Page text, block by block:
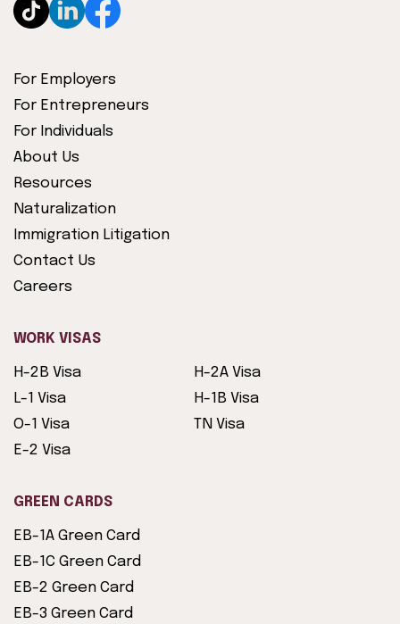
For Employers
For Entrepreneurs
For Individuals
About Us
Resources
Naturalization
Immigration Litigation
Contact Us
Careers
WORK VISAS
H-2B Visa
H-2A Visa
L-1 Visa
H-1B Visa
O-1 Visa
TN Visa
E-2 Visa
GREEN CARDS
EB-1A Green Card
EB-1C Green Card
EB-2 Green Card
EB-3 Green Card